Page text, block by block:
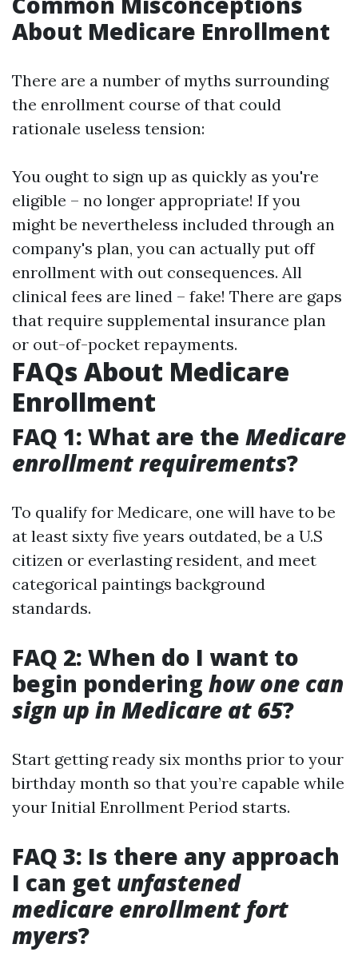
About Medicare Enrollment
There are a number of myths surrounding
the enrollment course of that could
rationale useless tension:
You ought to sign up as quickly as you're
eligible – no longer appropriate! If you
might be nevertheless included through an
company's plan, you can actually put off
enrollment with out consequences. All
clinical fees are lined – fake! There are gaps
that require supplemental insurance plan
or out-of-pocket repayments.
FAQs About Medicare
Enrollment
FAQ 1: What are the Medicare
enrollment requirements?
To qualify for Medicare, one will have to be
at least sixty five years outdated, be a U.S
citizen or everlasting resident, and meet
categorical paintings background
standards.
FAQ 2: When do I want to
begin pondering how one can
sign up in Medicare at 65?
Start getting ready six months prior to your
birthday month so that you’re capable while
your Initial Enrollment Period starts.
FAQ 3: Is there any approach
I can get unfastened
medicare enrollment fort
myers?